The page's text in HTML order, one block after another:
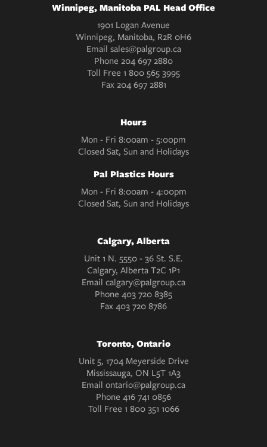
Winnipeg, Manitoba PAL Head Office
1901 Logan Avenue
Winnipeg, Manitoba, R2R 0H6
Email sales@palgroup.ca
Phone 204 697 2880
Toll Free 1 800 565 3995
Fax204 697 2881
Hours
Mon - Fri 8:00am - 5:00pm
Closed Sat, Sun and Holidays
Pal Plastics Hours
Mon - Fri 8:00am - 4:00pm
Closed Sat, Sun and Holidays
Calgary, Alberta
Unit 1 N. 5550 - 36 St. S.E.
Calgary, Alberta T2C 1P1
Email calgary@palgroup.ca
Phone 403 720 8385
Fax403 720 8786
Toronto, Ontario
Unit 5, 1704 Meyerside Drive
Mississauga, ON L5T 1A3
Email ontario@palgroup.ca
Phone 416 741 0856
Toll Free 1 800 351 1066